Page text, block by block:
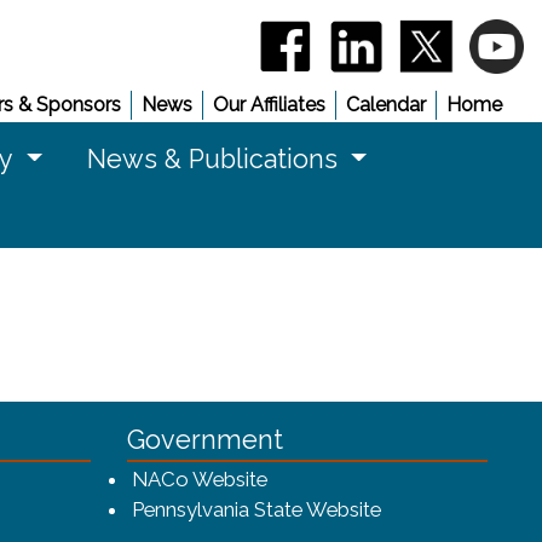
(opens in a new window)
(opens in a new
(opens
Home
Calendar
Our Affiliates
News
& Sponsors
News & Publications
Government
NACo Website(opens in a new window)
Pennsylvania State Website(opens in a new